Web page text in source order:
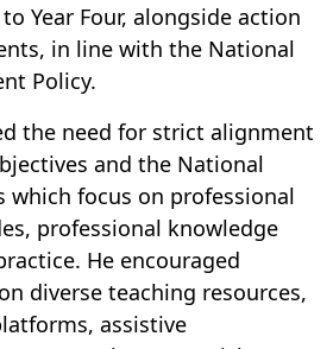
Year Four, alongside action
in line with the National
Policy.
the need for strict alignment
and the National
which focus on professional
professional knowledge
He encouraged
diverse teaching resources,
assistive